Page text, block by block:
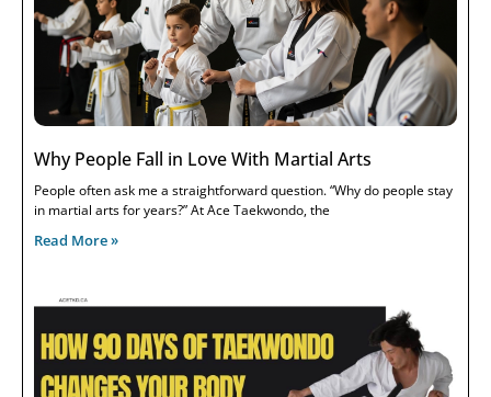
Why People Fall in Love With Martial Arts
People often ask me a straightforward question. “Why do people stay
in martial arts for years?” At Ace Taekwondo, the
Read More »